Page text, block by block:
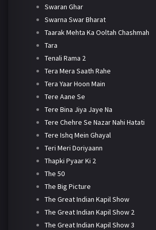
Swaran Ghar
Swarna Swar Bharat
Taarak Mehta Ka Ooltah Chashmah
Tara
Tenali Rama 2
Tera Mera Saath Rahe
Tera Yaar Hoon Main
Tere Aane Se
Tere Bina Jiya Jaye Na
Tere Chehre Se Nazar Nahi Hatati
Tere Ishq Mein Ghayal
Teri Meri Doriyaann
Thapki Pyaar Ki 2
The 50
The Big Picture
The Great Indian Kapil Show
The Great Indian Kapil Show 2
The Great Indian Kapil Show 3